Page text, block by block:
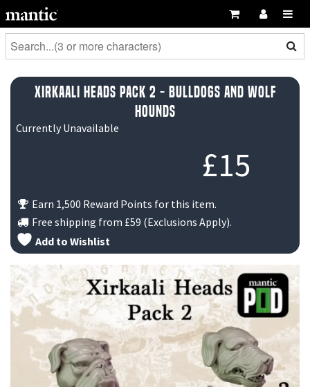
Xirkaali Heads Pack 2 - Bulldogs and Wolf
Hounds
£15
Currently Unavailable
Earn 1,500 Reward Points for this item.
Free shipping from £59 (Exclusions Apply).
Add to Wishlist